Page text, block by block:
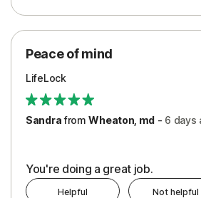
Protection
Security
Support
Peace of mind
LifeLock
SandrafromWheaton, md - 6 days
You're doing a great job.
Helpful Not helpful